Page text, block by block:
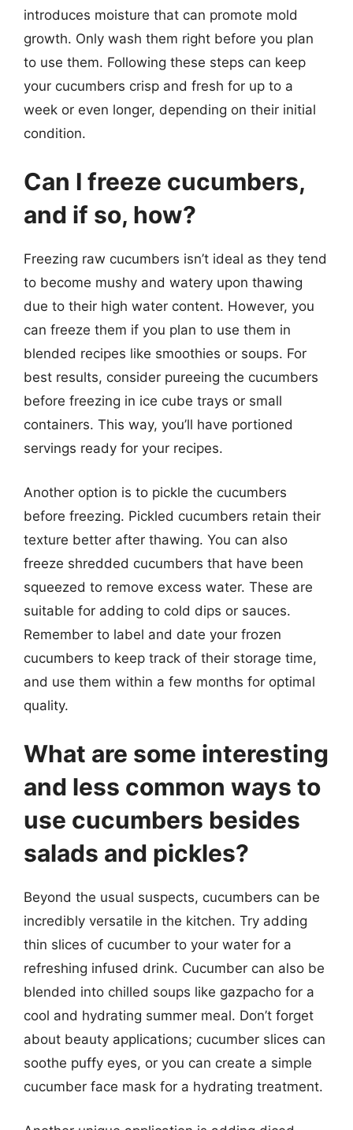
introduces moisture that can promote mold
growth. Only wash them right before you plan
to use them. Following these steps can keep
your cucumbers crisp and fresh for up to a
week or even longer, depending on their initial
condition.
Can I freeze cucumbers,
and if so, how?
Freezing raw cucumbers isn’t ideal as they tend
to become mushy and watery upon thawing
due to their high water content. However, you
can freeze them if you plan to use them in
blended recipes like smoothies or soups. For
best results, consider pureeing the cucumbers
before freezing in ice cube trays or small
containers. This way, you’ll have portioned
servings ready for your recipes.
Another option is to pickle the cucumbers
before freezing. Pickled cucumbers retain their
texture better after thawing. You can also
freeze shredded cucumbers that have been
squeezed to remove excess water. These are
suitable for adding to cold dips or sauces.
Remember to label and date your frozen
cucumbers to keep track of their storage time,
and use them within a few months for optimal
quality.
What are some interesting
and less common ways to
use cucumbers besides
salads and pickles?
Beyond the usual suspects, cucumbers can be
incredibly versatile in the kitchen. Try adding
thin slices of cucumber to your water for a
refreshing infused drink. Cucumber can also be
blended into chilled soups like gazpacho for a
cool and hydrating summer meal. Don’t forget
about beauty applications; cucumber slices can
soothe puffy eyes, or you can create a simple
cucumber face mask for a hydrating treatment.